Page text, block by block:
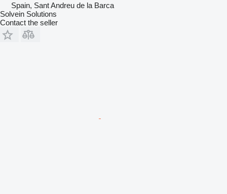
Spain, Sant Andreu de la Barca
Solvein Solutions
Contact the seller